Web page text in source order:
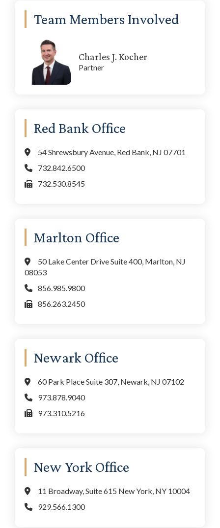
Primary
Sidebar
Team Members Involved
Charles J. Kocher
Partner
Red Bank Office
54 Shrewsbury Avenue, Red Bank, NJ 07701
732.842.6500
732.530.8545
Marlton Office
50 Lake Center Drive Suite 400, Marlton, NJ
08053
856.985.9800
856.263.2450
Newark Office
60 Park Place Suite 307, Newark, NJ 07102
973.878.9040
973.310.5216
New York Office
11 Broadway, Suite 615 New York, NY 10004
929.566.1300